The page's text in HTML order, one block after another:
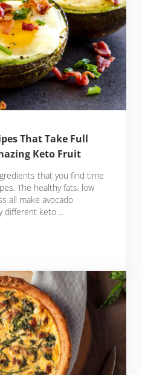
That Take Full
Keto Fruit
that you find time
The healthy fats, low
all make avocado
different keto …
That Take Full Advantage Of The